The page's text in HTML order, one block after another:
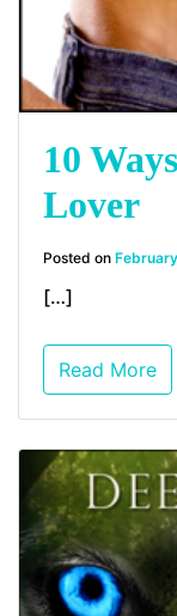
10
Lover
Posted on
[…]
Read More